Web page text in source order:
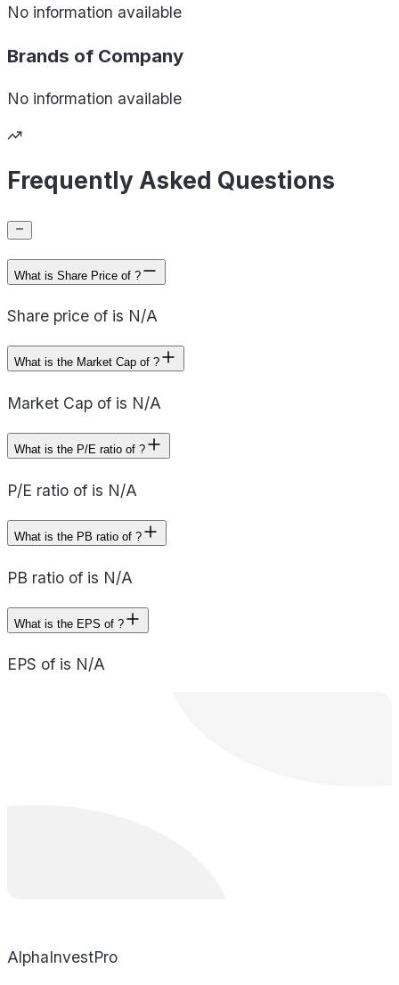
No information available
Brands of Company
No information available
Frequently Asked Questions
What is Share Price of ?
Share price of is N/A
What is the Market Cap of ?
Market Cap of is N/A
What is the P/E ratio of ?
P/E ratio of is N/A
What is the PB ratio of ?
PB ratio of is N/A
What is the EPS of ?
EPS of is N/A
AlphaInvestPro